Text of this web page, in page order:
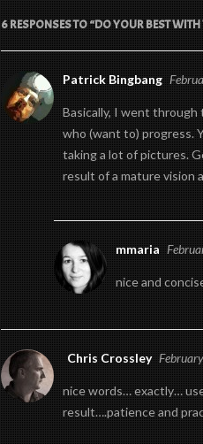
6 RESPONSES TO “DO YOUR BEST
Patrick Bingbang
Basically, I went through
who (want to) progress.
taking a lot of pictures.
result of a mature vision
mmaria
nice and
Chris Crossley
nice words… exactly…
result….patience and